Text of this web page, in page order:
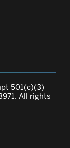
501(c)(3)
All rights